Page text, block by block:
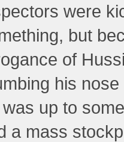
were
but
of
his
was up to
a mass